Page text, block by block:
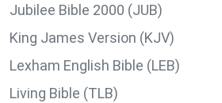
Jubilee Bible 2000 (JUB)
King James Version (KJV)
Lexham English Bible (LEB)
Living Bible (TLB)